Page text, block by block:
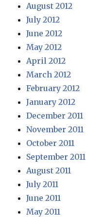
August 2012
July 2012
June 2012
May 2012
April 2012
March 2012
February 2012
January 2012
December 2011
November 2011
October 2011
September 2011
August 2011
July 2011
June 2011
May 2011